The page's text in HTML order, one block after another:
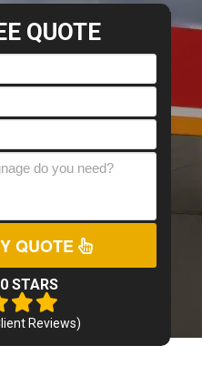
QUOTE
QUOTE
STARS
Reviews)